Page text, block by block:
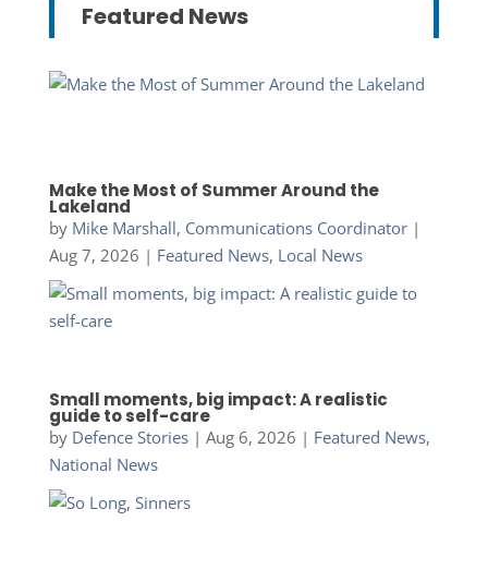
Featured News
Make the Most of Summer Around the
Lakeland
by Mike Marshall, Communications Coordinator|
Aug 7, 2026 | Featured News, Local News
Small moments, big impact: A realistic
guide to self-care
by Defence Stories| Aug 6, 2026 | Featured News,
National News